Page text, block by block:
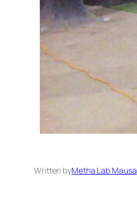
Written byMetha Lab Mausa